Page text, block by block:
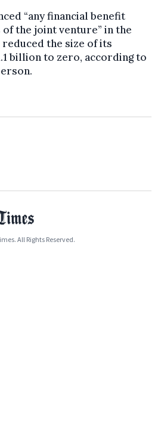
“any financial benefit
the joint venture” in the
the size of its
billion to zero, according to
All Rights Reserved.